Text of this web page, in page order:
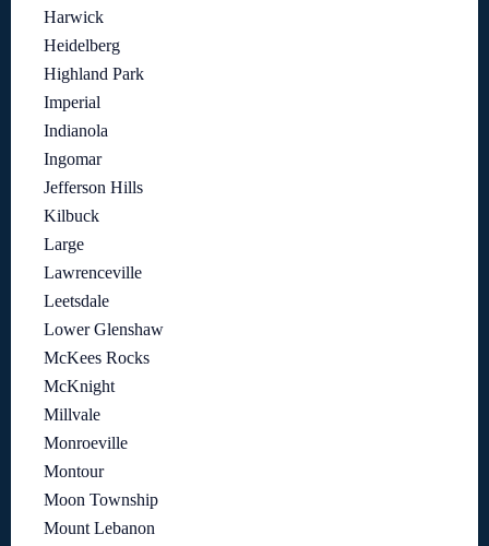
Harwick
Heidelberg
Highland Park
Imperial
Indianola
Ingomar
Jefferson Hills
Kilbuck
Large
Lawrenceville
Leetsdale
Lower Glenshaw
McKees Rocks
McKnight
Millvale
Monroeville
Montour
Moon Township
Mount Lebanon